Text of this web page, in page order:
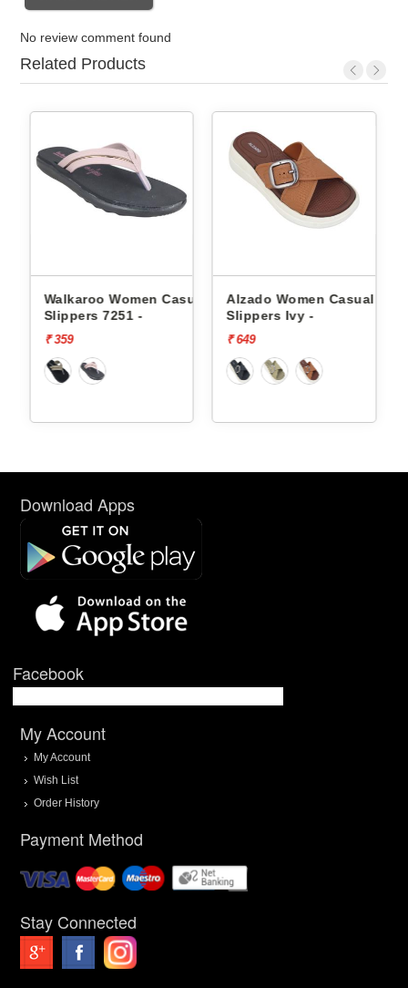
No review comment found
Related Products
Walkaroo Women Casual
Slippers 7251 -
₹ 359
Alzado Women Casual
Slippers Ivy -
₹ 649
Download Apps
Facebook
My Account
My Account
Wish List
Order History
Payment Method
Stay Connected